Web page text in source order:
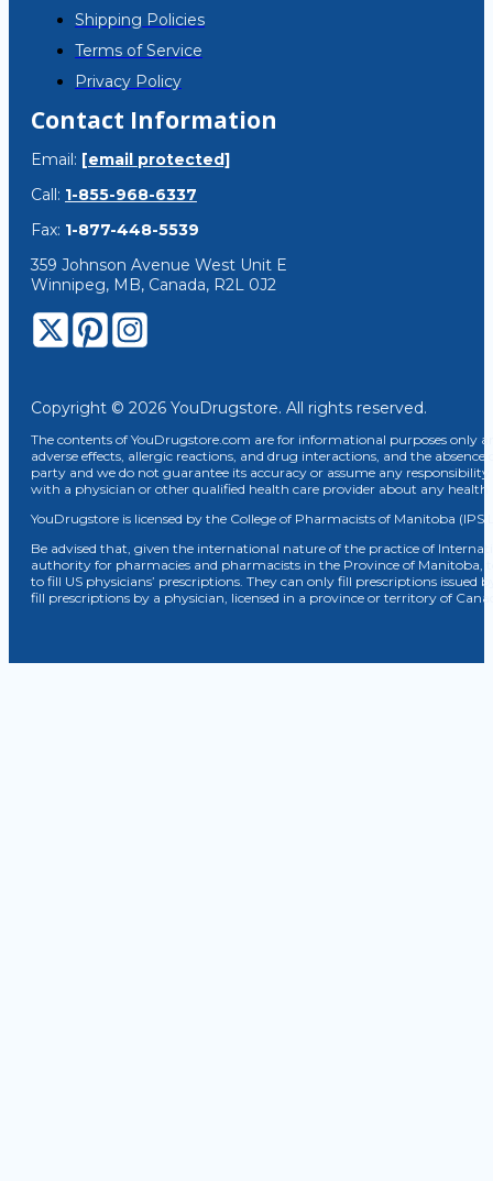
Shipping Policies
Terms of Service
Privacy Policy
Contact Information
Email: [email protected]
Call: 1-855-968-6337
Fax: 1-877-448-5539
359 Johnson Avenue West Unit E
Winnipeg, MB, Canada, R2L 0J2
Copyright © 2026 YouDrugstore. All rights reserved.
The contents of YouDrugstore.com are for informational purposes only
adverse effects, allergic reactions, and drug interactions, and the
party and we do not guarantee its accuracy or assume any
with a physician or other qualified health care provider about any
YouDrugstore is licensed by the College of Pharmacists of Manitoba (IPS
Be advised that, given the international nature of the practice of
authority for pharmacies and pharmacists in the Province of Manitoba,
to fill US physicians’ prescriptions. They can only fill prescriptions
fill prescriptions by a physician, licensed in a province or territory of